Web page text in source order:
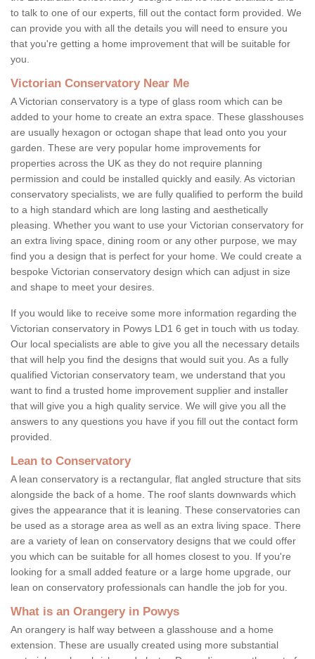
to talk to one of our experts, fill out the contact form provided. We
can provide you with all the details you will need to ensure you
that you're getting a home improvement that will be suitable for
you.
Victorian Conservatory Near Me
A Victorian conservatory is a type of glass room which can be
added to your home to create an extra space. These glasshouses
are usually hexagon or octogan shape that lead onto you your
garden. These are very popular home improvements for
properties across the UK as they do not require planning
permission and could be installed quickly and easily. As victorian
conservatory specialists, we are fully qualified to perform the build
to a high standard which are long lasting and aesthetically
pleasing. Whether you want to use your Victorian conservatory for
an extra living space, dining room or any other purpose, we may
find you a design that is perfect for your home. We could create a
bespoke Victorian conservatory design which can adjust in size
and shape to meet your desires.
If you would like to receive some more information regarding the
Victorian conservatory in Powys LD1 6 get in touch with us today.
Our local specialists are able to give you all the necessary details
that will help you find the designs that would suit you. As a fully
qualified Victorian conservatory team, we understand that you
want to find a trusted home improvement supplier and installer
that will give you a high quality service. We will give you all the
answers to any questions you have if you fill out the contact form
provided.
Lean to Conservatory
A lean conservatory is a rectangular, flat angled structure that sits
alongside the back of a home. The roof slants downwards which
gives the appearance that it is leaning. These conservatories can
be used as a storage area as well as an extra living space. There
are a variety of lean on conservatory designs that we could offer
you which can be suitable for all homes closest to you. If you're
looking for a small added feature or a large home upgrade, our
lean on conservatory professionals can handle the job for you.
What is an Orangery in Powys
An orangery is half way between a glasshouse and a home
extension. These are usually created using more substantial